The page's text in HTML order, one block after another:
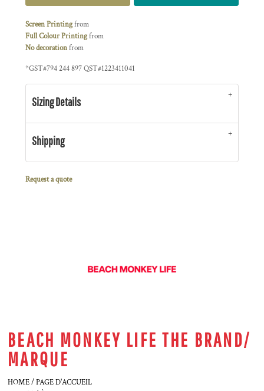
Screen Printingfrom
Full Colour Printingfrom
No decorationfrom
*GST#794 244 897 QST#1223411041
Sizing Details
Shipping
Request a quote
BEACH MONKEY LIFE THE BRAND/
MARQUE
HOME / PAGE D'ACCUEIL